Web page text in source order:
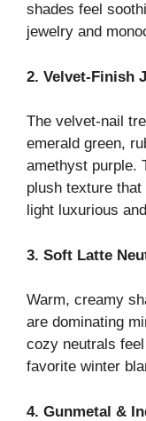
shades feel
jewelry and
2. Velvet-Finish
The velvet-nail
emerald green,
amethyst purple.
plush texture
light luxurious
3. Soft Latte
Warm, creamy
are dominating
cozy neutrals
favorite winter
4. Gunmetal &